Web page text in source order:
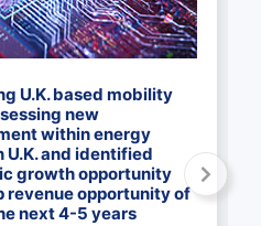
U.K. based mobility
new
within energy
and identified
growth opportunity
revenue opportunity of
next 4-5 years